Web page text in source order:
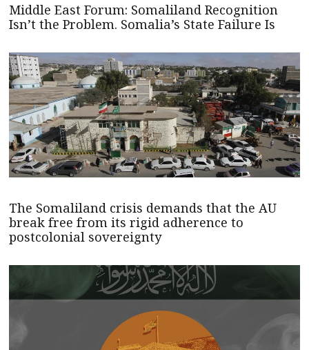
Middle East Forum: Somaliland Recognition
Isn’t the Problem. Somalia’s State Failure Is
The Somaliland crisis demands that the AU
break free from its rigid adherence to
postcolonial sovereignty